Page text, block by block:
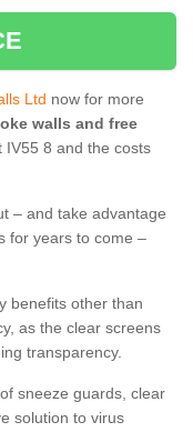
Ltd now for more
walls and free
IV55 8 and the costs
– and take advantage
for years to come –
benefits other than
as the clear screens
transparency.
sneeze guards, clear
solution to virus